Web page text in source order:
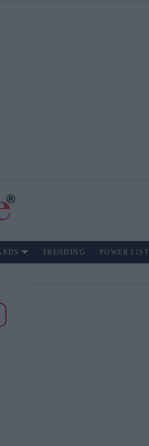
TRENDING POWER LIST